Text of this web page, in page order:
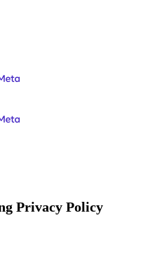
Privacy Policy